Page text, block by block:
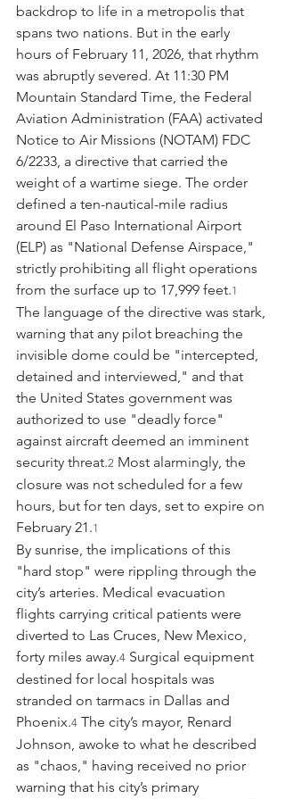
backdrop to life in a metropolis that
spans two nations. But in the early
hours of February 11, 2026, that rhythm
was abruptly severed. At 11:30 PM
Mountain Standard Time, the Federal
Aviation Administration (FAA) activated
Notice to Air Missions (NOTAM) FDC
6/2233, a directive that carried the
weight of a wartime siege. The order
defined a ten-nautical-mile radius
around El Paso International Airport
(ELP) as "National Defense Airspace,"
strictly prohibiting all flight operations
from the surface up to 17,999 feet.1
The language of the directive was stark,
warning that any pilot breaching the
invisible dome could be "intercepted,
detained and interviewed," and that
the United States government was
authorized to use "deadly force"
against aircraft deemed an imminent
security threat.2 Most alarmingly, the
closure was not scheduled for a few
hours, but for ten days, set to expire on
February 21.1
By sunrise, the implications of this
"hard stop" were rippling through the
city’s arteries. Medical evacuation
flights carrying critical patients were
diverted to Las Cruces, New Mexico,
forty miles away.4 Surgical equipment
destined for local hospitals was
stranded on tarmacs in Dallas and
Phoenix.4 The city’s mayor, Renard
Johnson, awoke to what he described
as "chaos," having received no prior
warning that his city’s primary